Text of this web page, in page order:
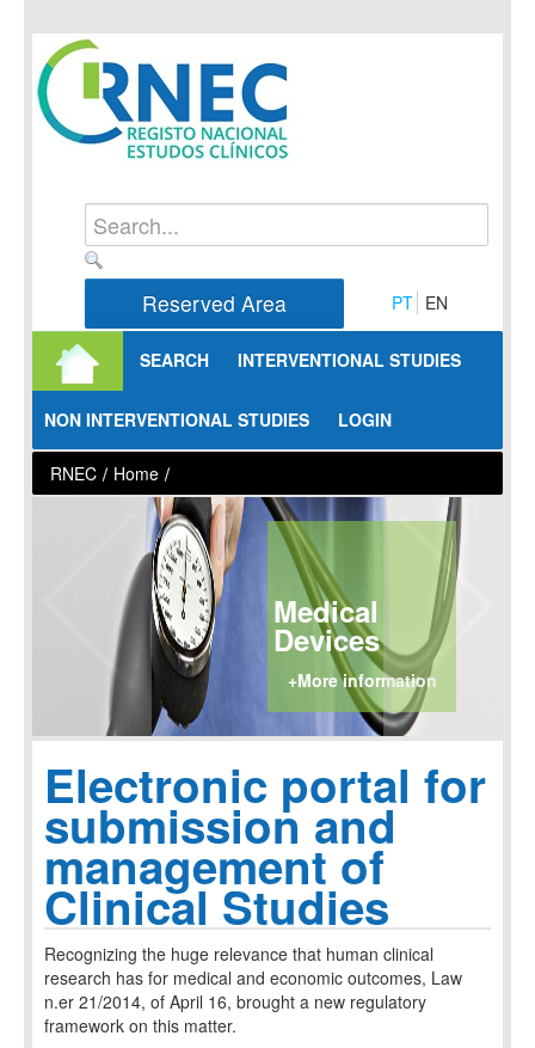
Reserved Area PT EN
SEARCH INTERVENTIONAL STUDIES
NON INTERVENTIONAL STUDIES LOGIN
RNEC / Home /
Medical
Devices
+More information
Electronic portal for
submission and
management of
Clinical Studies
Recognizing the huge relevance that human clinical
research has for medical and economic outcomes, Law
n.er 21/2014, of April 16, brought a new regulatory
framework on this matter.